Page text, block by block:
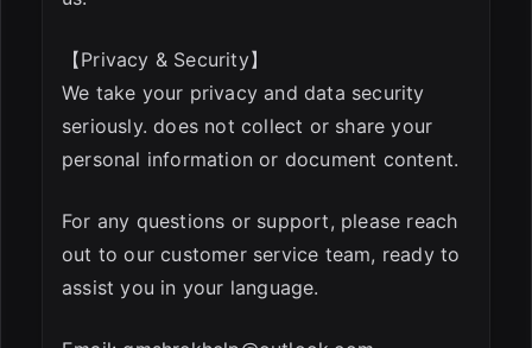
【Privacy & Security】
We take your privacy and data security
seriously. does not collect or share your
personal information or document content.
For any questions or support, please reach
out to our customer service team, ready to
assist you in your language.